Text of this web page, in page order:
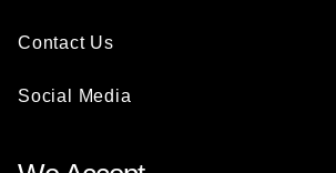
Contact Us
Social Media